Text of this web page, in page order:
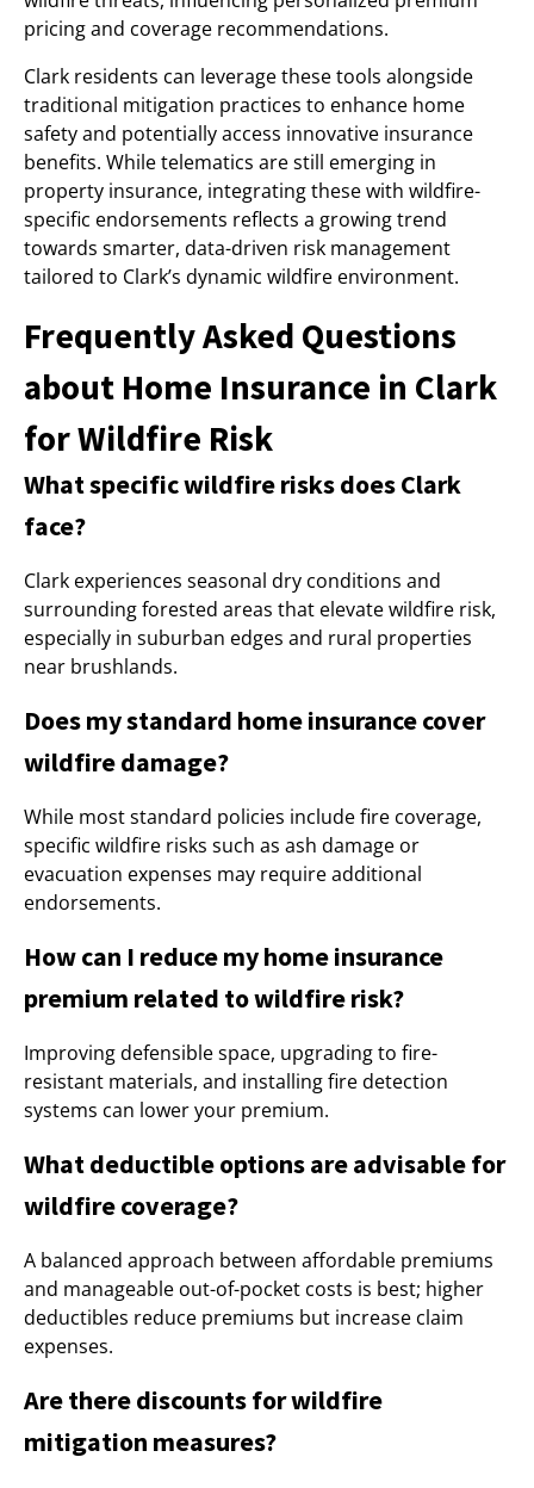
pricing and coverage recommendations.
Clark residents can leverage these tools alongside
traditional mitigation practices to enhance home
safety and potentially access innovative insurance
benefits. While telematics are still emerging in
property insurance, integrating these with wildfire-
specific endorsements reflects a growing trend
towards smarter, data-driven risk management
tailored to Clark’s dynamic wildfire environment.
Frequently Asked Questions
about Home Insurance in Clark
for Wildfire Risk
What specific wildfire risks does Clark
face?
Clark experiences seasonal dry conditions and
surrounding forested areas that elevate wildfire risk,
especially in suburban edges and rural properties
near brushlands.
Does my standard home insurance cover
wildfire damage?
While most standard policies include fire coverage,
specific wildfire risks such as ash damage or
evacuation expenses may require additional
endorsements.
How can I reduce my home insurance
premium related to wildfire risk?
Improving defensible space, upgrading to fire-
resistant materials, and installing fire detection
systems can lower your premium.
What deductible options are advisable for
wildfire coverage?
A balanced approach between affordable premiums
and manageable out-of-pocket costs is best; higher
deductibles reduce premiums but increase claim
expenses.
Are there discounts for wildfire
mitigation measures?